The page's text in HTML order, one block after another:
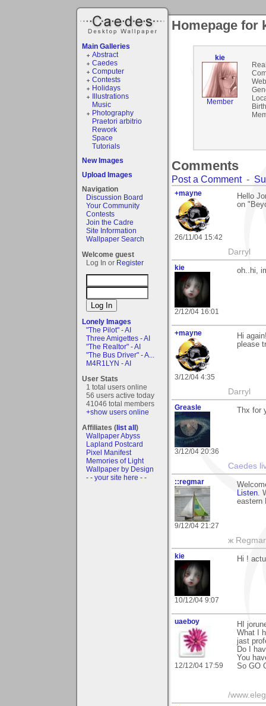
Main Galleries
Abstract
Caedes
Computer
Contests
Holidays
Illustrations
Music
Photography
Praetori arbitrio
Rework
Space
Tutorials
New Images
Upload Images
Navigation
Discussion Board
Your Community
Contests
Join the Cadre
Site Information
Wallpaper Search
Welcome guest
Log In or Register
Lonely Images
"The Pilot" - AI
Three Amigettes - AI
"The Realtor" - AI
"The Bus Driver" - A...
M4R1LYN - AI
User Stats
1 total users online
56 users active today
41046 total members
+show users online
Affiliates (list all)
Wallpaper Abyss
Lapland Postcard
Pixel Manifest
Memories of Light
Wallpaper by Design
- - your site here - -
Homepage for
kie
Member
Comments
Post a Comment-
+mayne
26/11/04 15:42
Hello
on
Darryl
kie
2/12/04 16:01
oh..hi,
+mayne
3/12/04 4:35
Hi
please
Darryl
Greasle
3/12/04 20:36
Thx
Caedes
::regmar
9/12/04 21:27
Listen.
eastern
ж
kie
10/12/04 9:07
Hi !
uaeboy
12/12/04 17:59
HI
What I
jast
Do I
You
So GO
/